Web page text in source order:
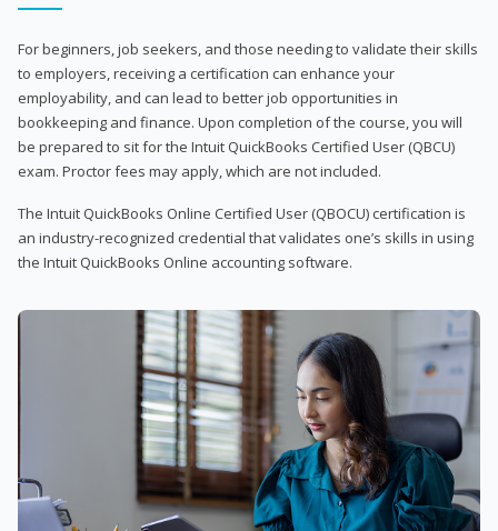
For beginners, job seekers, and those needing to validate their skills
to employers, receiving a certification can enhance your
employability, and can lead to better job opportunities in
bookkeeping and finance. Upon completion of the course, you will
be prepared to sit for the Intuit QuickBooks Certified User (QBCU)
exam. Proctor fees may apply, which are not included.
The Intuit QuickBooks Online Certified User (QBOCU) certification is
an industry-recognized credential that validates one’s skills in using
the Intuit QuickBooks Online accounting software.